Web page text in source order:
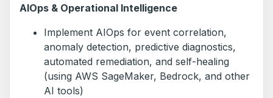
AIOps & Operational Intelligence
Implement AIOps for event correlation,
anomaly detection, predictive diagnostics,
automated remediation, and self-healing
(using AWS SageMaker, Bedrock, and other
AI tools)